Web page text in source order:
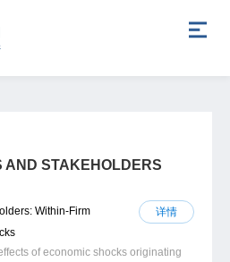
AND STAKEHOLDERS
详情
Within-Firm
of economic shocks originating